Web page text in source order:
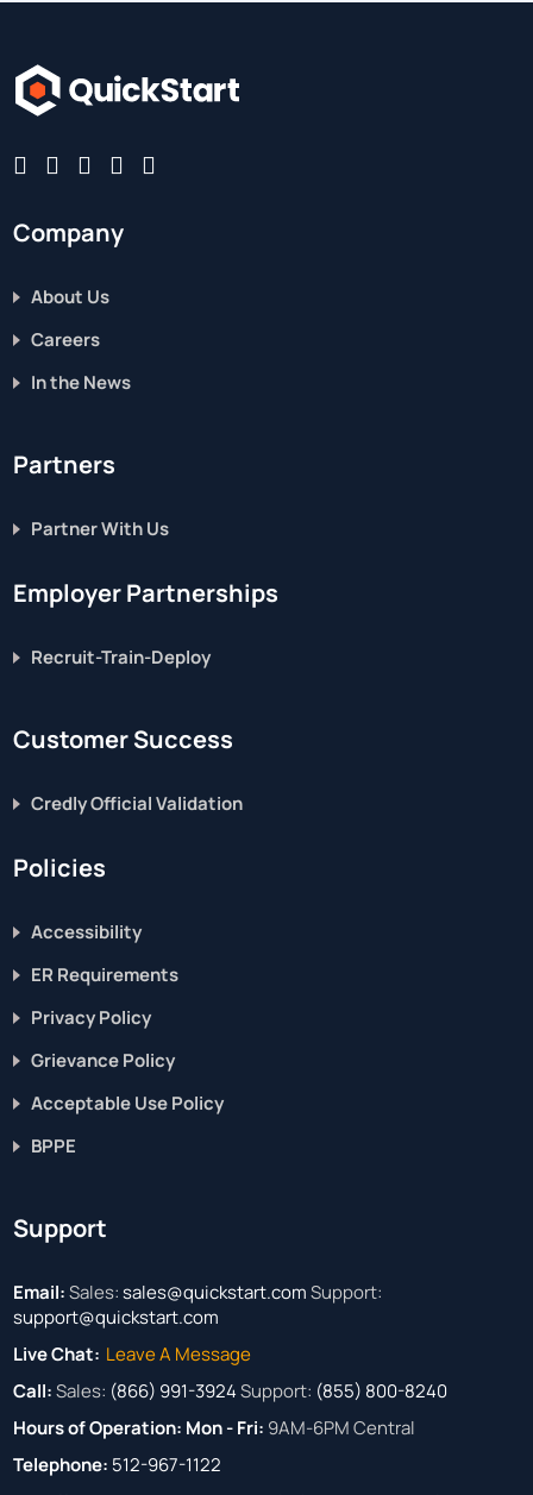
Company
About Us
Careers
In the News
Partners
Partner With Us
Employer Partnerships
Recruit-Train-Deploy
Customer Success
Credly Official Validation
Policies
Accessibility
ER Requirements
Privacy Policy
Grievance Policy
Acceptable Use Policy
BPPE
Support
Email:Sales:sales@quickstart.comSupport:
support@quickstart.com
Live Chat: Leave A Message
Call:Sales: (866) 991-3924Support: (855) 800-8240
Hours of Operation: Mon - Fri: 9AM-6PM Central
Telephone: 512-967-1122